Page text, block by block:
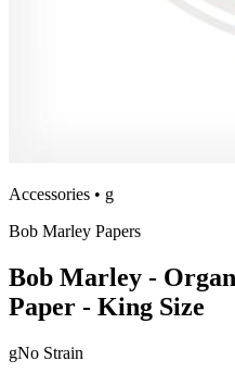
Accessories • g
Bob Marley Papers
Bob Marley -
Paper - King Size
gNo Strain